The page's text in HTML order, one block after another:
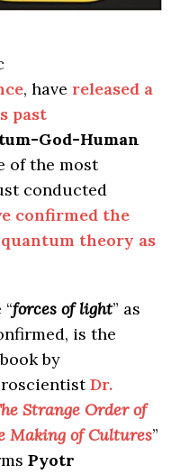
, have released a
past
God-Human
of the most
conducted
confirmed the
quantum theory as
forces of light” as
is the
by
Dr.
Strange Order of
Making of Cultures”
Pyotr